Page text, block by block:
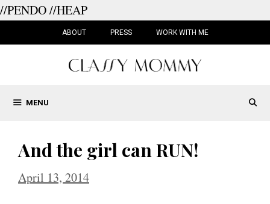
//PENDO//HEAP
ABOUT PRESS WORK WITH ME
MENU
And the girl can RUN!
April 13, 2014